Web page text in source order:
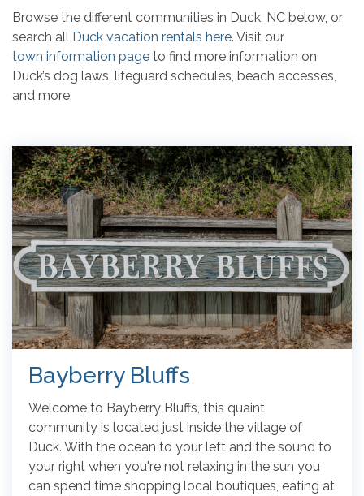
Browse the different communities in Duck, NC below, or
search all Duck vacation rentals here. Visit our
town information page to find more information on
Duck’s dog laws, lifeguard schedules, beach accesses,
and more.
Bayberry Bluffs
Welcome to Bayberry Bluffs, this quaint
community is located just inside the village of
Duck. With the ocean to your left and the sound to
your right when you're not relaxing in the sun you
can spend time shopping local boutiques, eating at